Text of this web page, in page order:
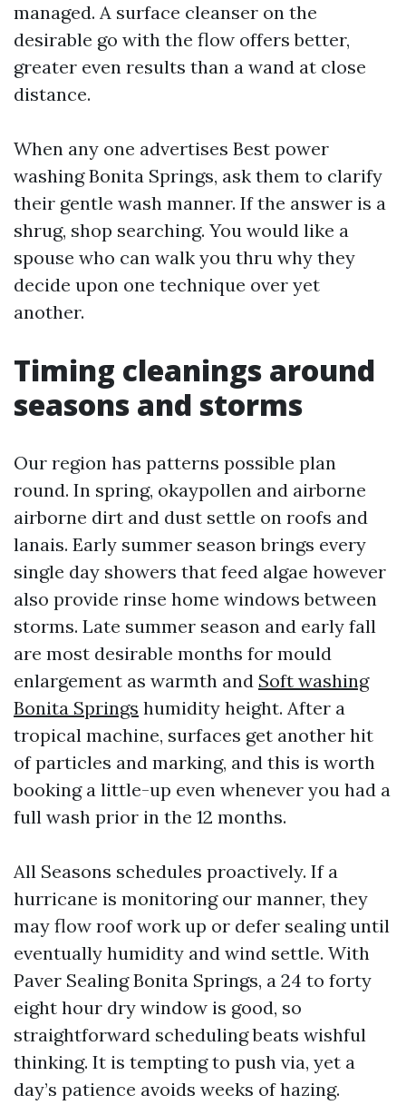
managed. A surface cleanser on the
desirable go with the flow offers better,
greater even results than a wand at close
distance.
When any one advertises Best power
washing Bonita Springs, ask them to clarify
their gentle wash manner. If the answer is a
shrug, shop searching. You would like a
spouse who can walk you thru why they
decide upon one technique over yet
another.
Timing cleanings around
seasons and storms
Our region has patterns possible plan
round. In spring, okaypollen and airborne
airborne dirt and dust settle on roofs and
lanais. Early summer season brings every
single day showers that feed algae however
also provide rinse home windows between
storms. Late summer season and early fall
are most desirable months for mould
enlargement as warmth and Soft washing
Bonita Springs humidity height. After a
tropical machine, surfaces get another hit
of particles and marking, and this is worth
booking a little-up even whenever you had a
full wash prior in the 12 months.
All Seasons schedules proactively. If a
hurricane is monitoring our manner, they
may flow roof work up or defer sealing until
eventually humidity and wind settle. With
Paver Sealing Bonita Springs, a 24 to forty
eight hour dry window is good, so
straightforward scheduling beats wishful
thinking. It is tempting to push via, yet a
day’s patience avoids weeks of hazing.